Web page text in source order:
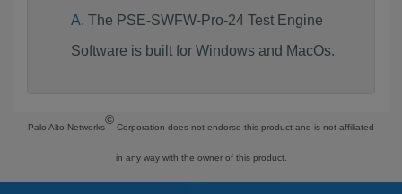
The PSE-SWFW-Pro-24 Test Engine
Software is built for Windows and MacOs.
Palo Alto Networks
©
Corporation does not endorse this product and is not affiliated
in any way with the owner of this product.